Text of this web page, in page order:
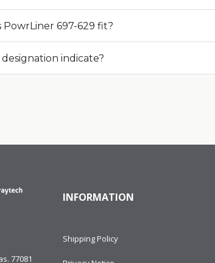
697-629 fit?
indicate?
77081
INFORMATION
Shipping Policy